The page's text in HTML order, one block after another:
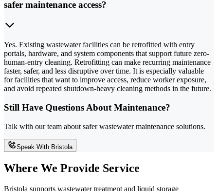
safer maintenance access?
Yes. Existing wastewater facilities can be retrofitted with entry
portals, hardware, and system components that support future zero-
human-entry cleaning. Retrofitting can make recurring maintenance
faster, safer, and less disruptive over time. It is especially valuable
for facilities that want to improve access, reduce worker exposure,
and avoid repeated shutdown-heavy cleaning methods in the future.
Still Have Questions About Maintenance?
Talk with our team about safer wastewater maintenance solutions.
Speak With Bristola
Where We Provide Service
Bristola supports wastewater treatment and liquid storage